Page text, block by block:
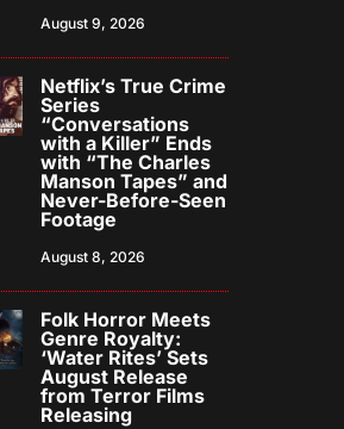
August 9, 2026
Netflix’s True Crime
Series
“Conversations
with a Killer” Ends
with “The Charles
Manson Tapes” and
Never-Before-Seen
Footage
August 8, 2026
Folk Horror Meets
Genre Royalty:
‘Water Rites’ Sets
August Release
from Terror Films
Releasing